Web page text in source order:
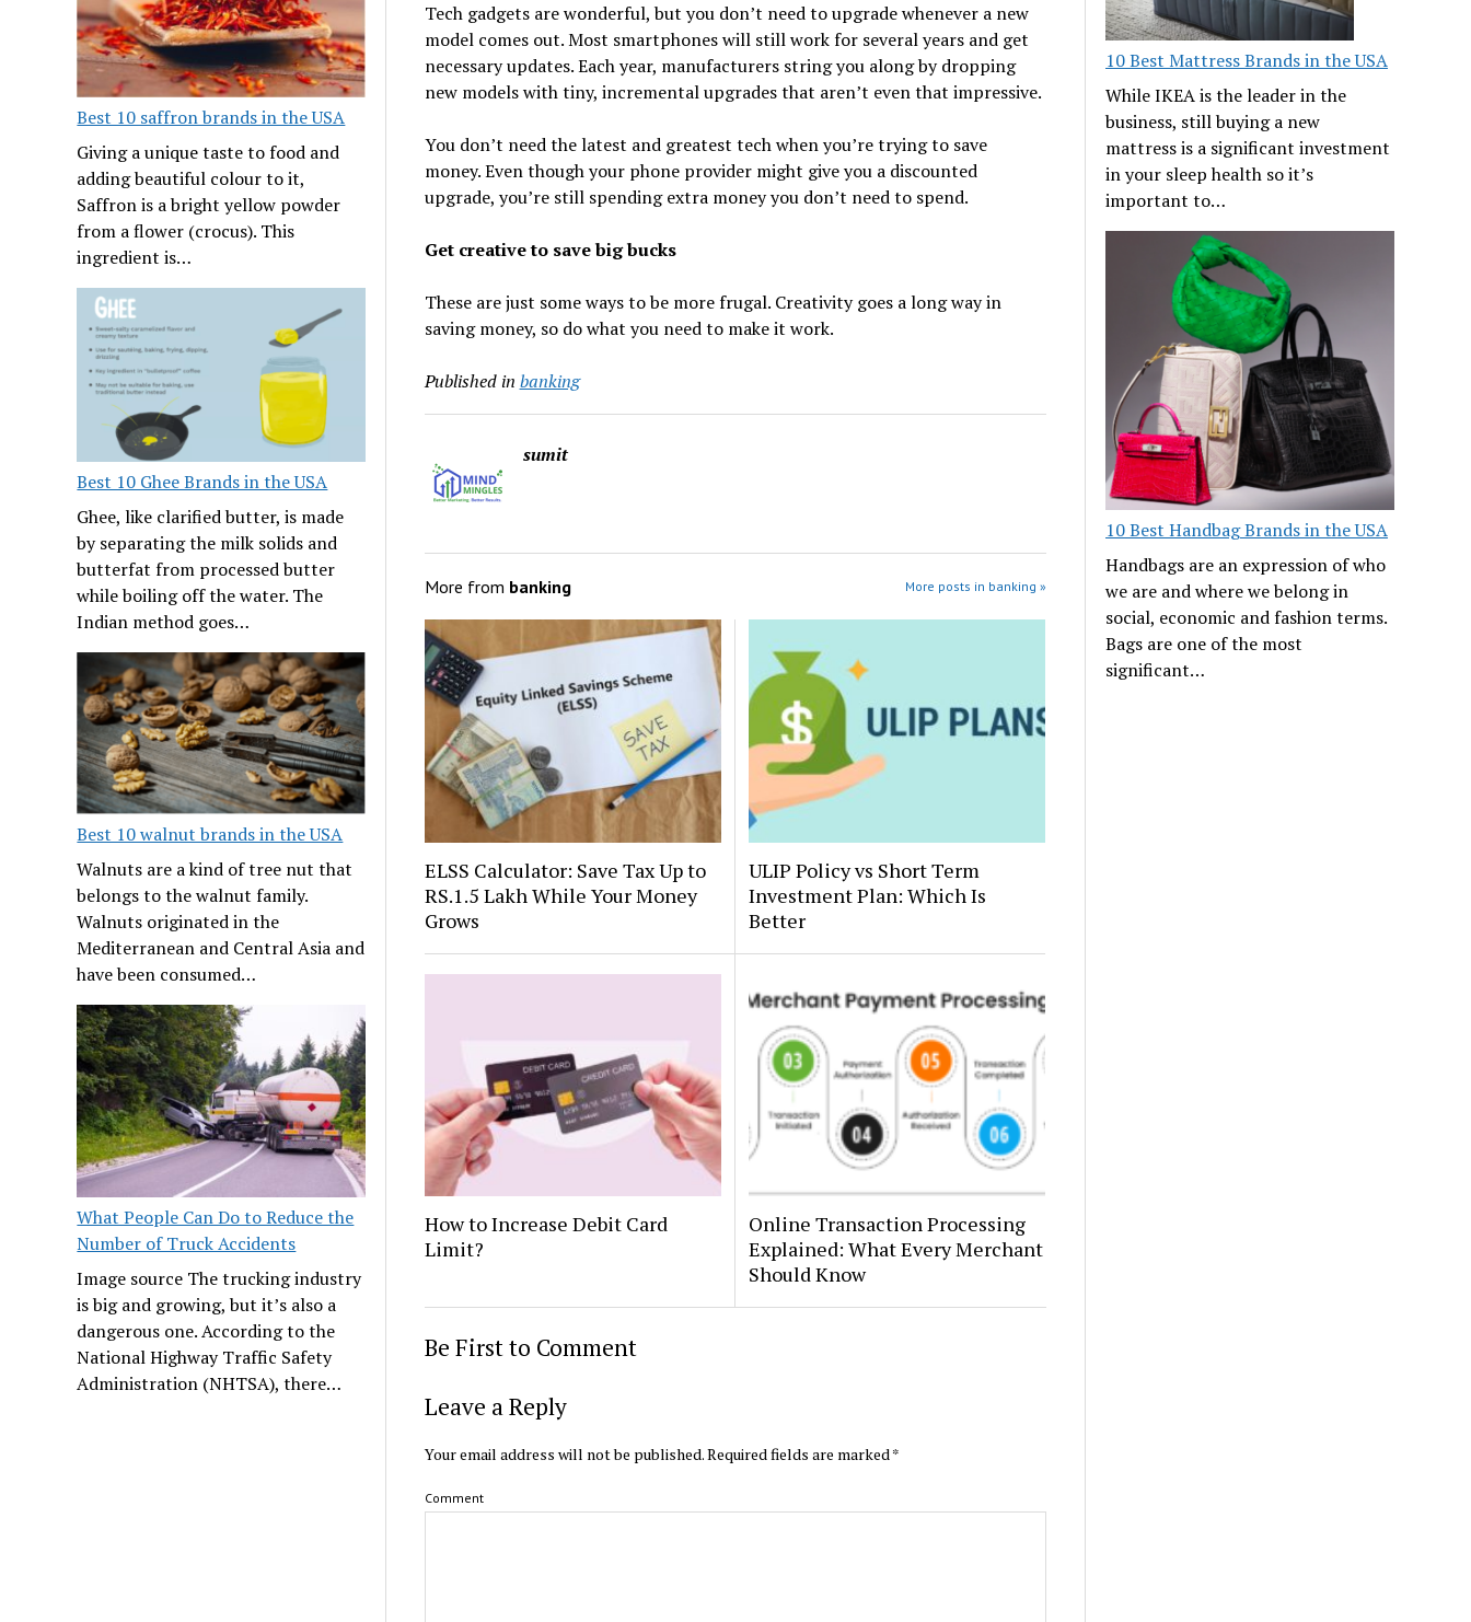
Best 10 saffron brands in the USA
Giving a unique taste to food and
adding beautiful colour to it,
Saffron is a bright yellow powder
from a flower (crocus). This
ingredient is…
Best 10 Ghee Brands in the USA
Ghee, like clarified butter, is made
by separating the milk solids and
butterfat from processed butter
while boiling off the water. The
Indian method goes…
Best 10 walnut brands in the USA
Walnuts are a kind of tree nut that
belongs to the walnut family.
Walnuts originated in the
Mediterranean and Central Asia and
have been consumed…
What People Can Do to Reduce the
Number of Truck Accidents
Image source The trucking industry
is big and growing, but it’s also a
dangerous one. According to the
National Highway Traffic Safety
Administration (NHTSA), there…
Tech gadgets are wonderful, but you don’t need to upgrade whenever a new
model comes out. Most smartphones will still work for several years and get
necessary updates. Each year, manufacturers string you along by dropping
new models with tiny, incremental upgrades that aren’t even that impressive.
You don’t need the latest and greatest tech when you’re trying to save
money. Even though your phone provider might give you a discounted
upgrade, you’re still spending extra money you don’t need to spend.
Get creative to save big bucks
These are just some ways to be more frugal. Creativity goes a long way in
saving money, so do what you need to make it work.
Published in banking
sumit
More from banking More posts in banking »
ELSS Calculator: Save Tax Up to
RS.1.5 Lakh While Your Money
Grows
ULIP Policy vs Short Term
Investment Plan: Which Is
Better
How to Increase Debit Card
Limit?
Online Transaction Processing
Explained: What Every Merchant
Should Know
Be First to Comment
Leave a Reply
Your email address will not be published.Required fields are marked *
Comment
10 Best Mattress Brands in the USA
While IKEA is the leader in the
business, still buying a new
mattress is a significant investment
in your sleep health so it’s
important to…
10 Best Handbag Brands in the USA
Handbags are an expression of who
we are and where we belong in
social, economic and fashion terms.
Bags are one of the most
significant…